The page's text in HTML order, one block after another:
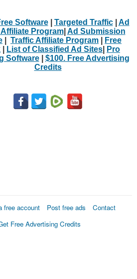
Software| Targeted Traffic| Ad
Program| Ad Submission
Traffic Affiliate Program
Free
List of Classified Ad Sites
Pro
Software| $100. Free Advertising
Credits
free account Post free ads
Contact
Free Advertising Credits